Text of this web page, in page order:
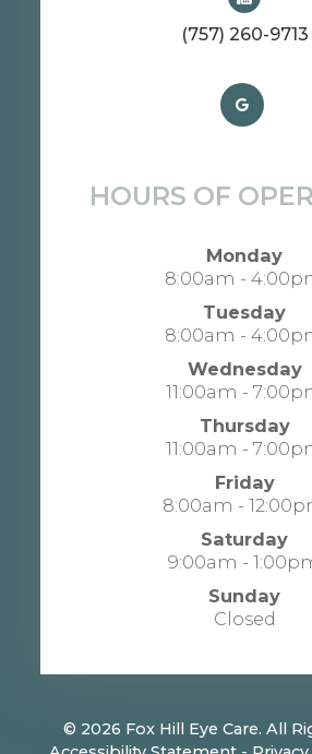
(757) 260-9713
HOURS OF
Monday
8:00am -
Tuesday
8:00am -
Wednesday
11:00am -
Thursday
11:00am -
Friday
8:00am -
Saturday
9:00am -
Sunday
Closed
© 2026 Fox Hill Eye Care. All